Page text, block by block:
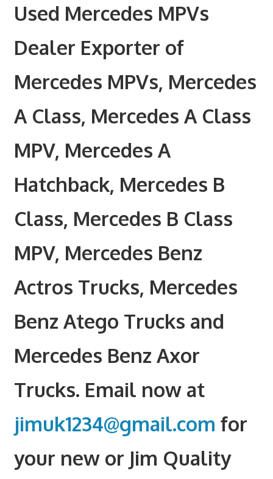
Used Mercedes MPVs
Dealer Exporter of
Mercedes MPVs, Mercedes
A Class, Mercedes A Class
MPV, Mercedes A
Hatchback, Mercedes B
Class, Mercedes B Class
MPV, Mercedes Benz
Actros Trucks, Mercedes
Benz Atego Trucks and
Mercedes Benz Axor
Trucks. Email now at
jimuk1234@gmail.com for
your new or Jim Quality